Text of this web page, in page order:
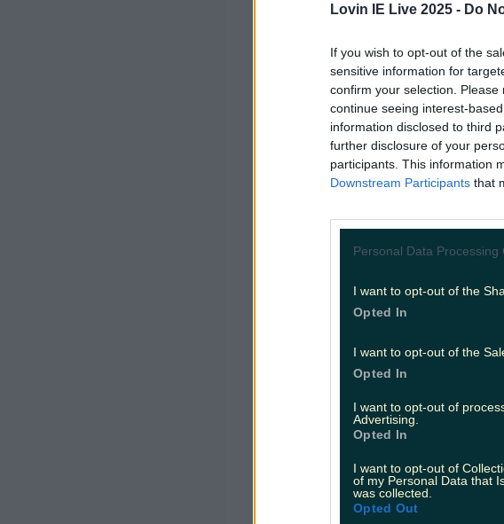
Lovin IE Live 2025 - Do
If you wish to opt-out of the
sensitive information for
confirm your selection.
continue seeing interest-
information disclosed to third
further disclosure of your
participants. This information
Downstream Participants that
Personal Data Processing
I want to opt-out of the
Opted In
I want to opt-out of the
Opted In
I want to opt-out of
Advertising.
Opted In
I want to opt-out of
of my Personal Data that
was collected.
Opted Out
Hot Girls
comes this six-part
The show offers an
shining a spotlight on